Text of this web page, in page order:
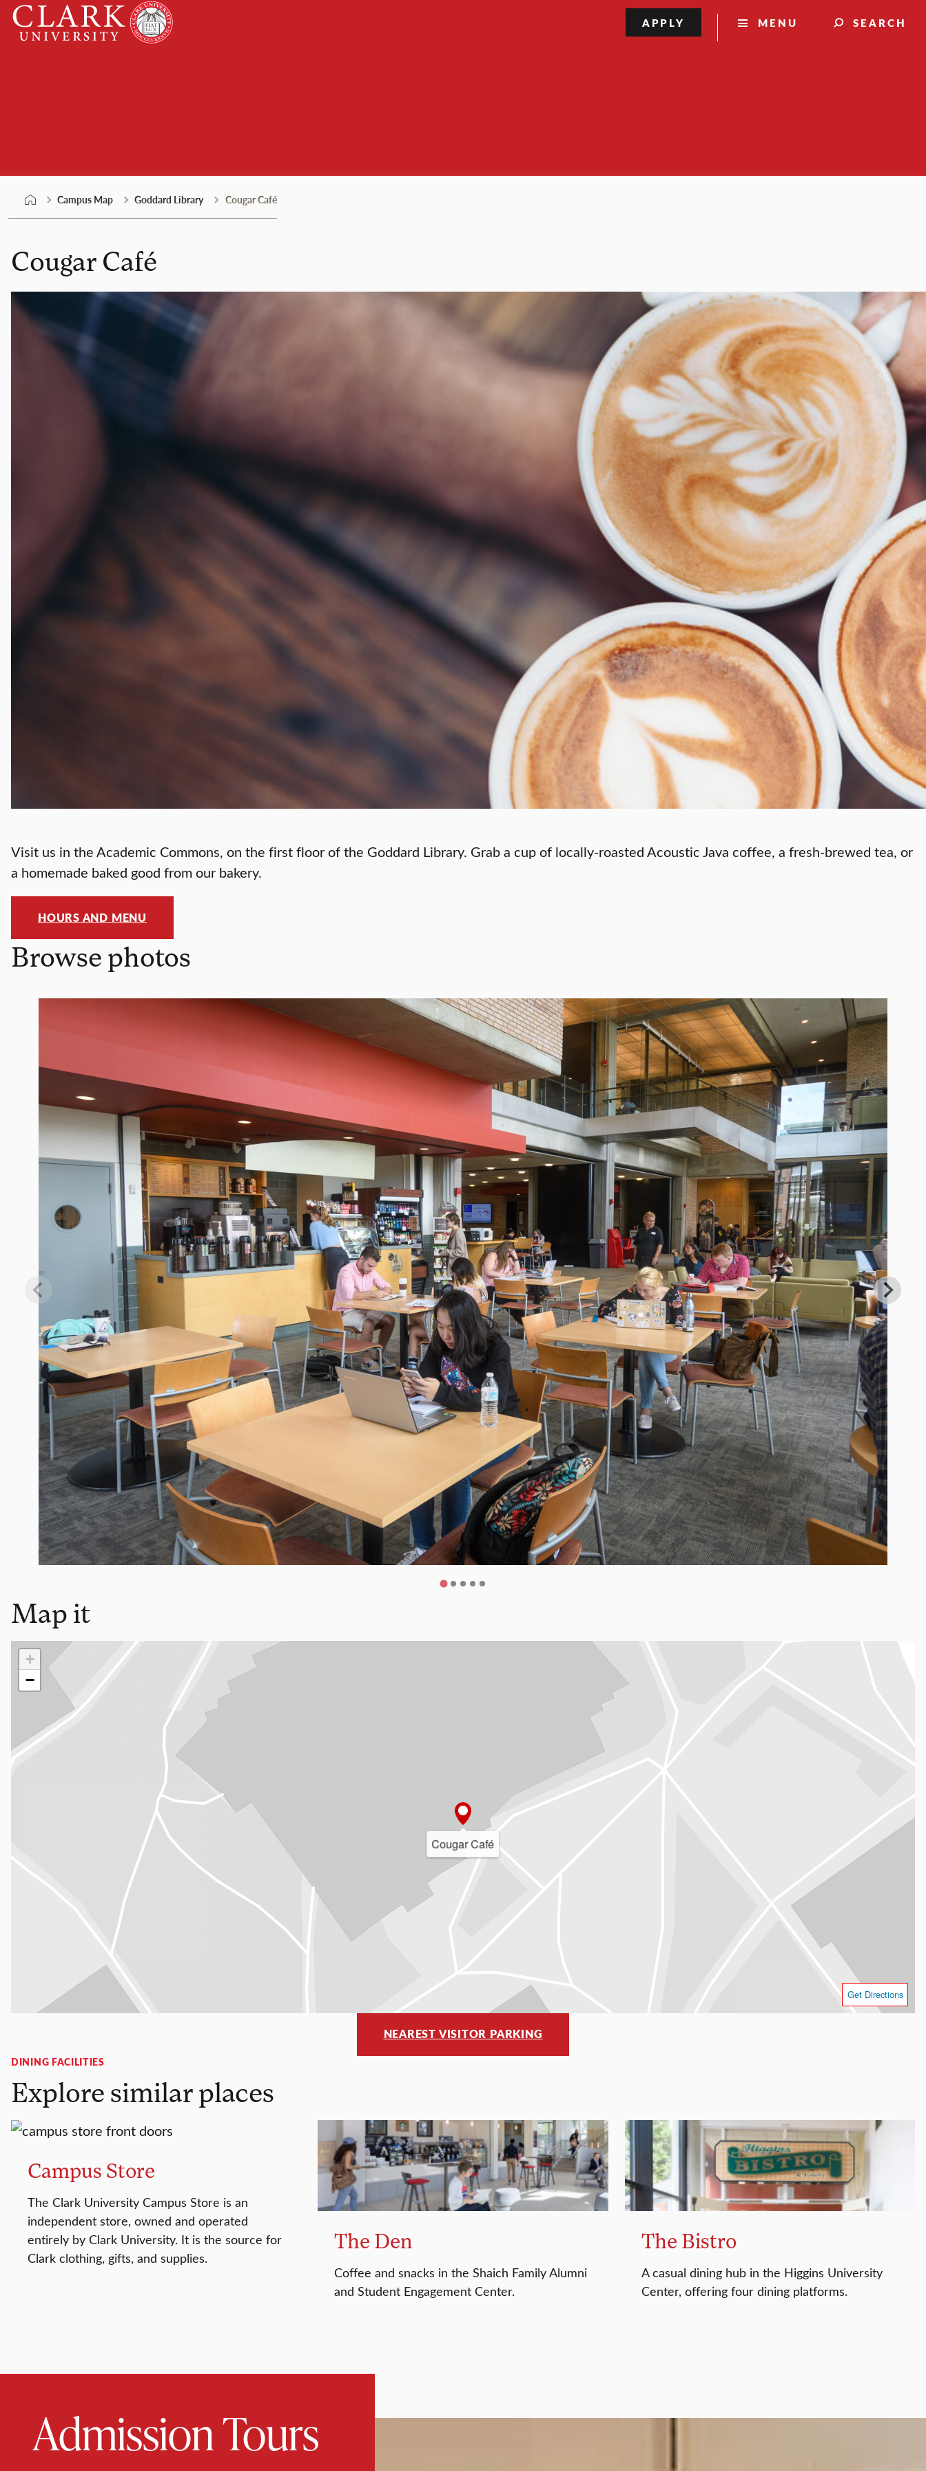
Skip
content
Clark
University
MENU SEARCH
APPLY
Campus Map Goddard Library Cougar Café
Cougar Café
Visit us in the Academic Commons, on the first floor of the Goddard Library. Grab a cup of locally-roasted Acoustic Java coffee, a fresh-brewed tea, or
a homemade baked good from our bakery.
HOURS AND MENU
Browse photos
Map it
Loading map…
Cougar Café
+
−
Get Directions
NEAREST VISITOR PARKING
DINING FACILITIES
Explore similar places
Campus Store
The Clark University Campus Store is an
independent store, owned and operated
entirely by Clark University. It is the source for
Clark clothing, gifts, and supplies.
The Den
Coffee and snacks in the Shaich Family Alumni
and Student Engagement Center.
The Bistro
A casual dining hub in the Higgins University
Center, offering four dining platforms.
Admission Tours